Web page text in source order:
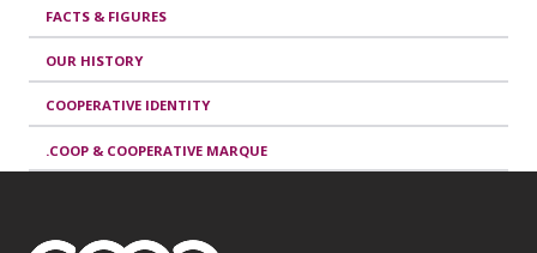
FACTS & FIGURES
OUR HISTORY
COOPERATIVE IDENTITY
.COOP & COOPERATIVE MARQUE